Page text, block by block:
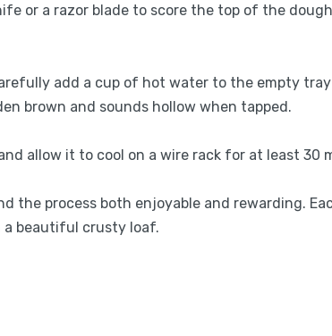
or a razor blade to score the top of the
add a cup of hot water to the empty
brown and sounds hollow when tapped.
allow it to cool on a wire rack for at least 30
the process both enjoyable and rewarding.
beautiful crusty loaf.